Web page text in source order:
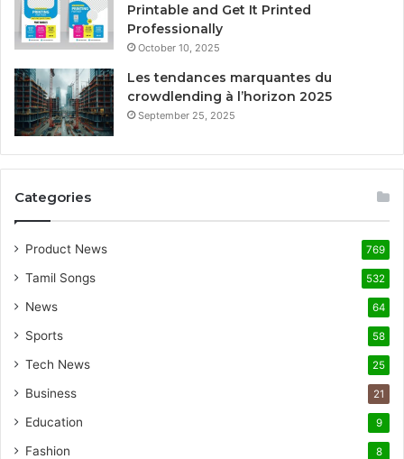
Printable and Get It Printed
Professionally
October 10, 2025
Les tendances marquantes du
crowdlending à l’horizon 2025
September 25, 2025
Categories
Product News 769
Tamil Songs 532
News 64
Sports 58
Tech News 25
Business 21
Education 9
Fashion 8